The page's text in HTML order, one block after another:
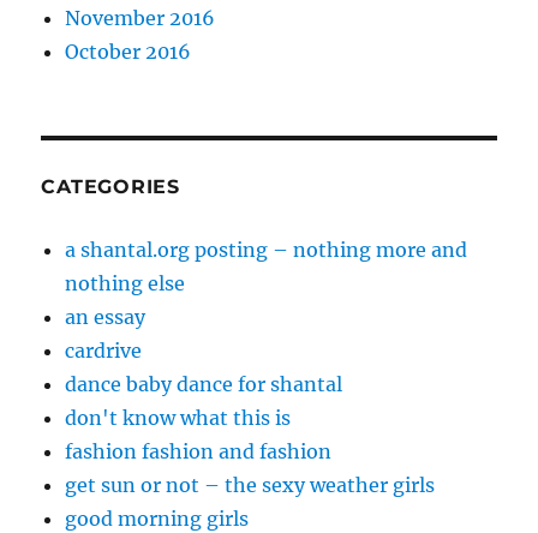
November 2016
October 2016
CATEGORIES
a shantal.org posting – nothing more and
nothing else
an essay
cardrive
dance baby dance for shantal
don't know what this is
fashion fashion and fashion
get sun or not – the sexy weather girls
good morning girls